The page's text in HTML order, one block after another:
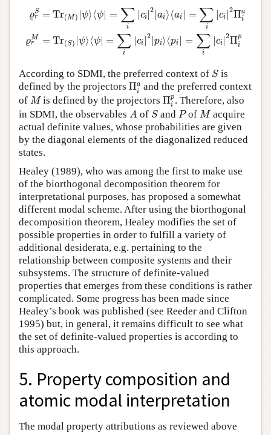
ϱS
r = Tr(M ) |ψ⟩ ⟨ψ| = ∑
i
|ci |2 |ai⟩ ⟨ai | = ∑
i
|ci |2Πa
i
ϱM
r = Tr(S) |ψ⟩ ⟨ψ| = ∑
i
|ci |2 |pi⟩ ⟨pi | = ∑
i
|ci |2Πp
i
S= i|2|a ai iaϱr T
According to SDMI, the preferred context of S
Sis
defined by the projectors Πa
i
Πia and the preferred context
of M
Mis defined by the projectorsΠp
i
Πip. Therefore, also
in SDMI, the observables A
A of S
Sand P
P ofM
Macquire
actual definite values, whose probabilities are given
by the diagonal elements of the diagonalized reduced
states.
Healey (1989), who was among the first to make use
of the biorthogonal decomposition theorem for
interpretational purposes, has proposed a somewhat
different modal scheme. After using the biorthogonal
decomposition theorem, Healey modifies the set of
possible properties in order to fulfill a variety of
additional desiderata, e.g. pertaining to the
relationship between composite systems and their
subsystems. The structure of definite-valued
properties that emerges from these conditions is rather
complicated. Some progress has been made since
Healey’s book was published (see Reeder and Clifton
1995) but, in general, it remains difficult to see what
the set of definite-valued properties is according to
this approach.
5. Property composition and
atomic modal interpretation
The modal property attributions as reviewed above